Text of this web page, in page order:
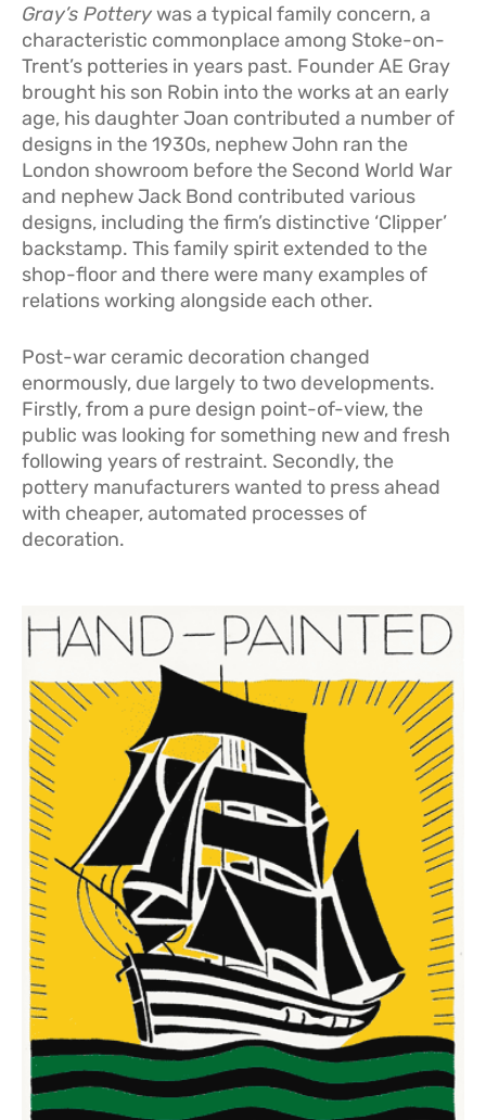
Gray’s Potterywas a typical family concern, a
characteristic commonplace among Stoke-on-
Trent’s potteries in years past. Founder AE Gray
brought his son Robin into the works at an early
age, his daughter Joan contributed a number of
designs in the 1930s, nephew John ran the
London showroom before the Second World War
and nephew Jack Bond contributed various
designs, including the firm’s distinctive ‘Clipper’
backstamp. This family spirit extended to the
shop-floor and there were many examples of
relations working alongside each other.
Post-war ceramic decoration changed
enormously, due largely to two developments.
Firstly, from a pure design point-of-view, the
public was looking for something new and fresh
following years of restraint. Secondly, the
pottery manufacturers wanted to press ahead
with cheaper, automated processes of
decoration.